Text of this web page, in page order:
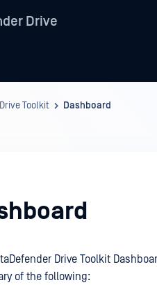
Drive
Toolkit Dashboard
Drive Toolkit
of the following: